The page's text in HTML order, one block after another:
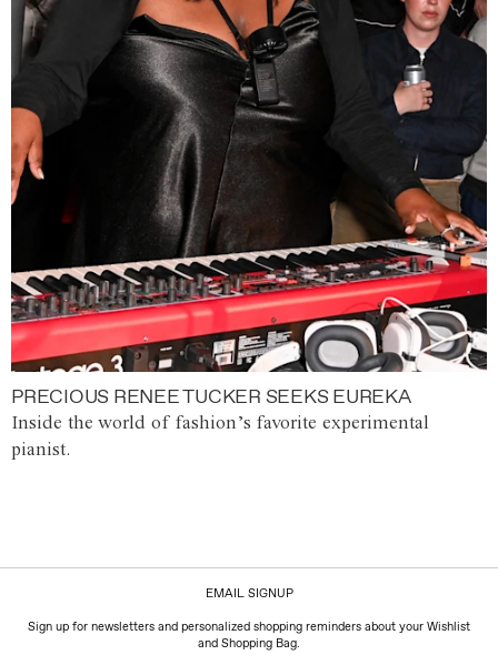
PRECIOUS RENEE TUCKER SEEKS EUREKA
Inside the world of fashion’s favorite experimental
pianist.
EMAIL SIGNUP
Sign up for newsletters and personalized shopping reminders about your Wishlist
and Shopping Bag.